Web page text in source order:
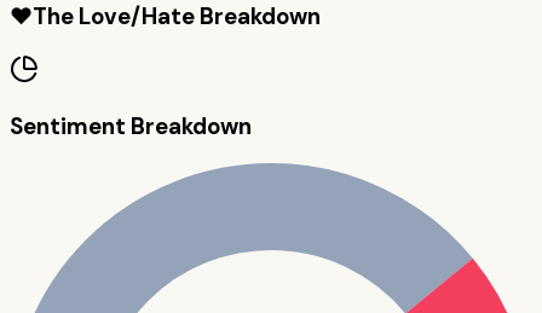
❤️The Love/Hate Breakdown
Sentiment Breakdown